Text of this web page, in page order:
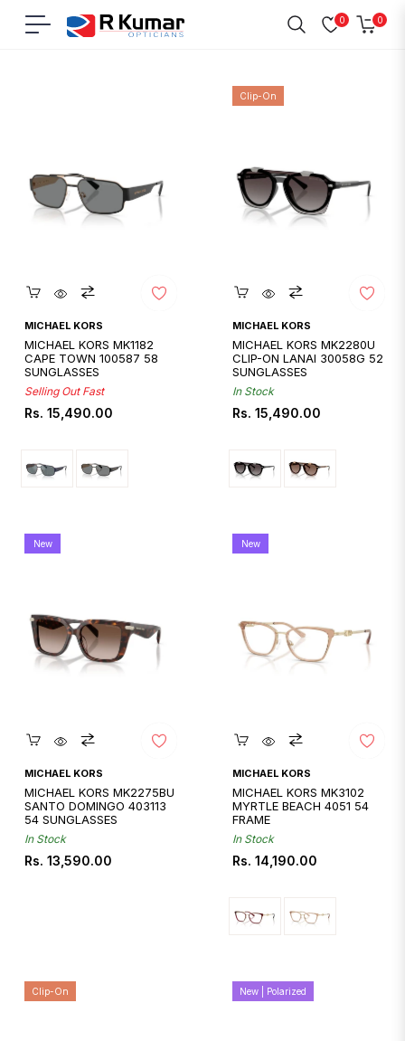
Navigation
0 0
Cart
Quickshop
MICHAEL KORS
MICHAEL KORS MK1182
CAPE TOWN 100587 58
SUNGLASSES
Selling Out Fast
Regular
Rs. 15,490.00
Quickshop
MICHAEL KORS
MICHAEL KORS MK2280U
CLIP-ON LANAI 30058G 52
SUNGLASSES
In Stock
Regular
Rs. 15,490.00
Clip-On
Quickshop
MICHAEL KORS
MICHAEL KORS MK2275BU
SANTO DOMINGO 403113
54 SUNGLASSES
In Stock
Regular
Rs. 13,590.00
New
Quickshop
MICHAEL KORS
MICHAEL KORS MK3102
MYRTLE BEACH 4051 54
FRAME
In Stock
Regular
Rs. 14,190.00
New
Clip-On New | Polarized